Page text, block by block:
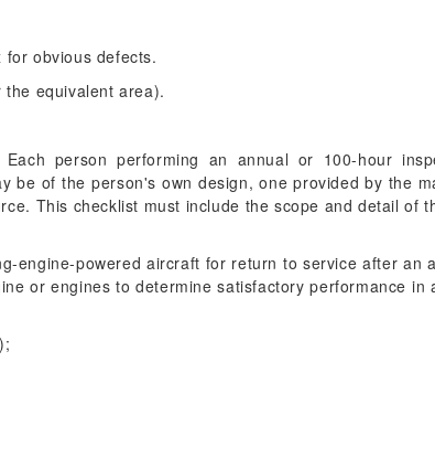
obvious defects.
equivalent area).
Each person performing an annual or 100-hour
be of the person's own design, one provided by the
This checklist must include the scope and detail of
engine-powered aircraft for return to service after an
or engines to determine satisfactory performance in